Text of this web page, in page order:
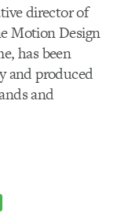
director of
Motion Design
has been
and produced
and